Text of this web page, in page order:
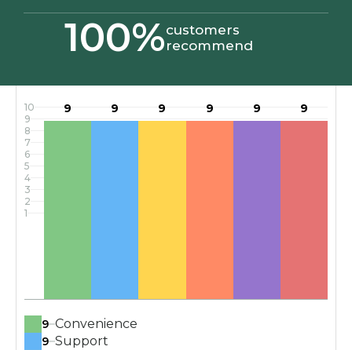
100%customers
recommend
1
2
3
4
5
6
7
8
9
10 9 9 9 9 9 9
9 Convenience
9 Support